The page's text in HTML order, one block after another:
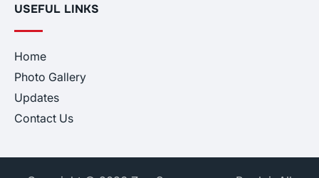
USEFUL LINKS
Home
Photo Gallery
Updates
Contact Us